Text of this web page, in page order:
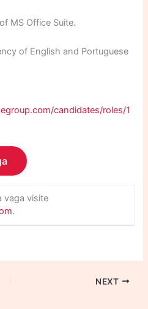
MS Office Suite.
of English and Portuguese
candidates/roles/1
vaga visite
.
NEXT